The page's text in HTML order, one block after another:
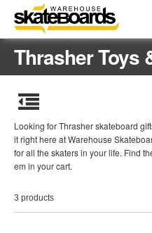
Thrasher Toys
Looking for Thrasher skateboard
it right here at Warehouse
for all the skaters in your life. Find
em in your cart.
3 products